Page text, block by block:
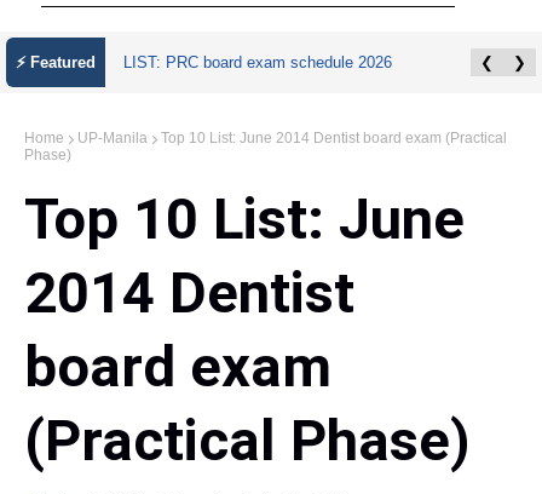
⚡ Featured LIST: PRC board exam schedule 2026 ❮ ❯
Home UP-Manila
Top 10 List: June 2014 Dentist board exam (Practical
Phase)
Top 10 List: June
2014 Dentist
board exam
(Practical Phase)